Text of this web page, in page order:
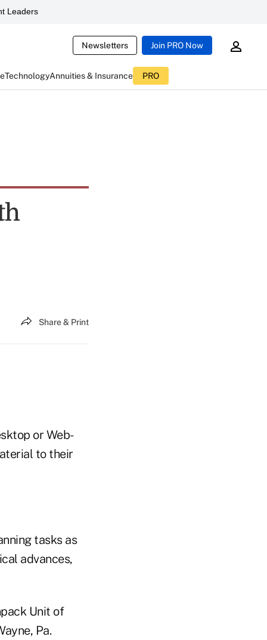
Leaders
Newsletters Join PRO Now
TechnologyAnnuities & Insurance PRO
Share & Print
or Web-
to their
tasks as
advances,
Unit of
Pa.